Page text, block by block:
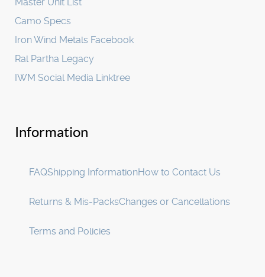
Camo Specs
Iron Wind Metals Facebook
Ral Partha Legacy
IWM Social Media Linktree
Information
FAQShipping InformationHow to Contact Us
Returns & Mis-PacksChanges or Cancellations
Terms and Policies